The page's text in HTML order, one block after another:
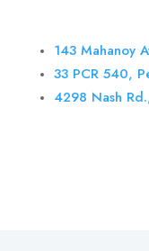
143 Mahanoy
33 PCR 540,
4298 Nash